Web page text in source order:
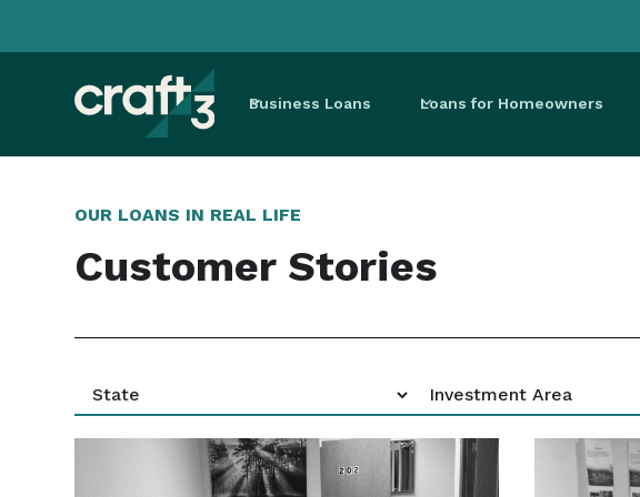
Business Loans Loans for Homeowners
OUR LOANS IN REAL LIFE
Customer Stories